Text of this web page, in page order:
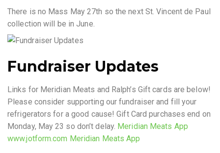
There is no Mass May 27th so the next St. Vincent de Paul
collection will be in June.
Fundraiser Updates
Links for Meridian Meats and Ralph’s Gift cards are below!
Please consider supporting our fundraiser and fill your
refrigerators for a good cause! Gift Card purchases end on
Monday, May 23 so don’t delay. Meridian Meats App
www.jotform.com Meridian Meats App